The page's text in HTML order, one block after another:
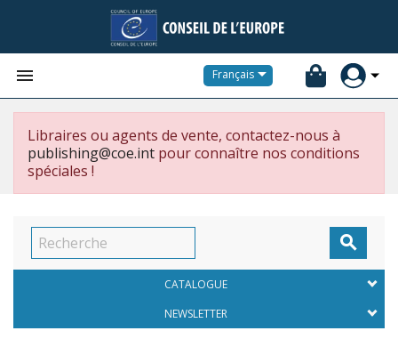
 Français
Libraires ou agents de vente, contactez-nous à
publishing@coe.int pour connaître nos conditions
spéciales !

CATALOGUE
NEWSLETTER